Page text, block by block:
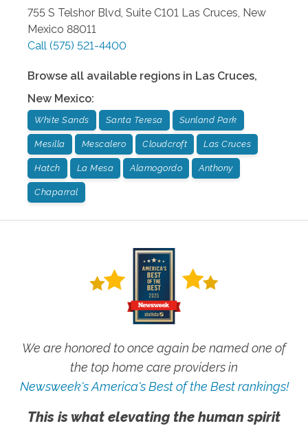
755 S Telshor Blvd, Suite C101 Las Cruces New
Mexico 88011
Call (575) 521-4400
Browse all available regions in Las Cruces,
New Mexico:
White Sands Santa Teresa Sunland Park
Mesilla Mescalero Cloudcroft Las Cruces
Hatch La Mesa Alamogordo Anthony
Chaparral
We are honored to once again be named one of
the top home care providers in
Newsweek's America's Best of the Best rankings!
This is what elevating the human spirit